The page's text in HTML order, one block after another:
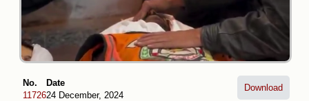
No.
11726
Date
24 December, 2024
Download